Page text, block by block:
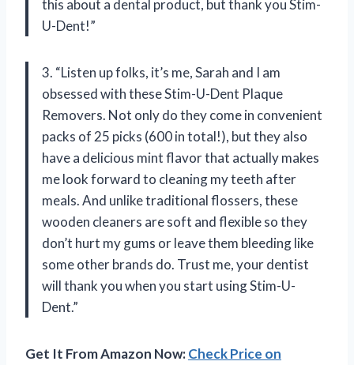
this about a dental product, but thank you Stim-
U-Dent!”
3. “Listen up folks, it’s me, Sarah and I am
obsessed with these Stim-U-Dent Plaque
Removers. Not only do they come in convenient
packs of 25 picks (600 in total!), but they also
have a delicious mint flavor that actually makes
me look forward to cleaning my teeth after
meals. And unlike traditional flossers, these
wooden cleaners are soft and flexible so they
don’t hurt my gums or leave them bleeding like
some other brands do. Trust me, your dentist
will thank you when you start using Stim-U-
Dent.”
Get It From Amazon Now:Check Price on